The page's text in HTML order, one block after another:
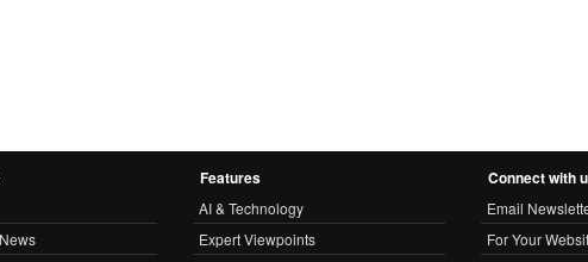
Features
AI & Technology
Expert Viewpoints
Connect with
Email
For Your